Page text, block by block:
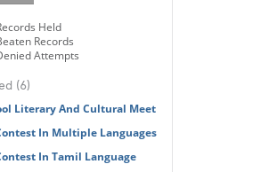
Held
Records
Attempts
(6)
Literary And Cultural Meet
In Multiple Languages
In Tamil Language